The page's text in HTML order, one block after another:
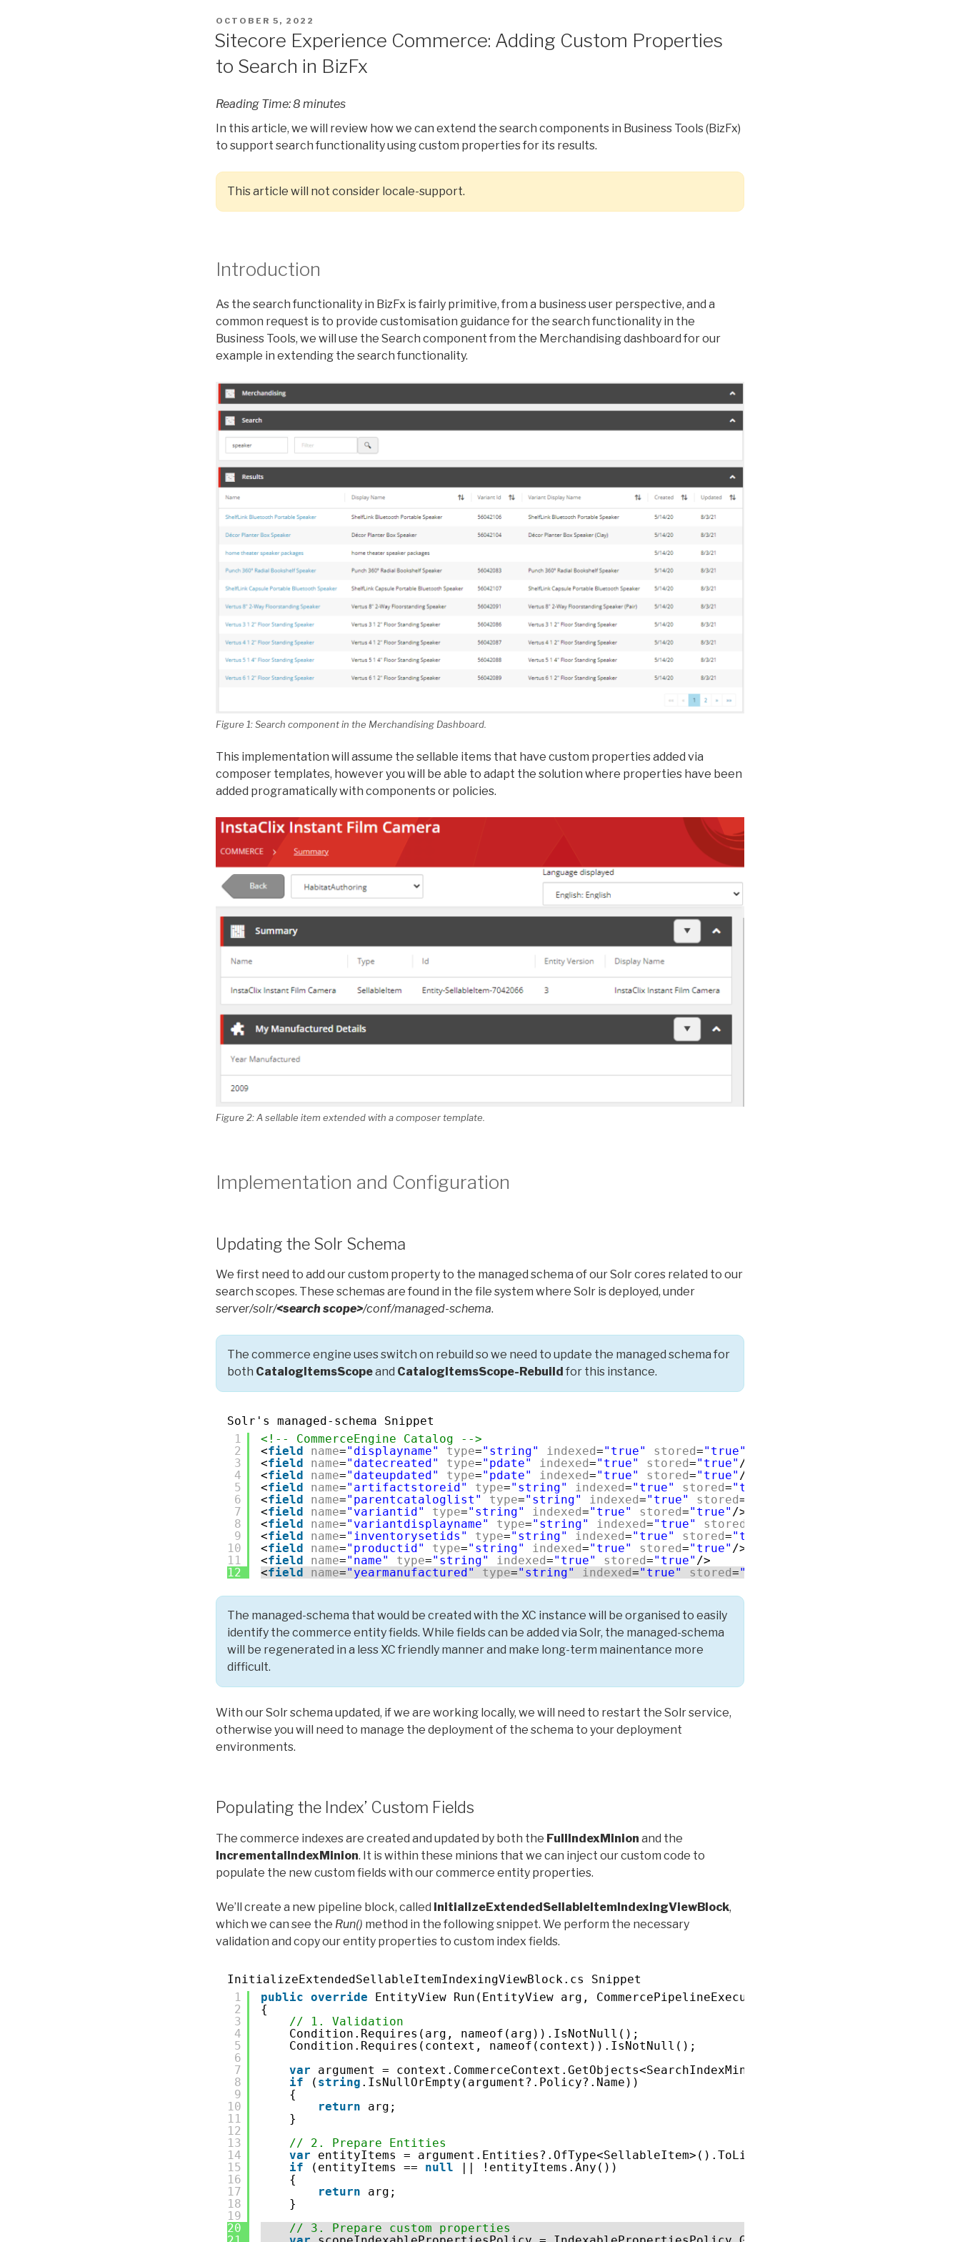
POSTED
OCTOBER 5, 2022
Sitecore Experience Commerce: Adding Custom Properties
to Search in BizFx
Reading Time:8 minutes
In this article, we will review how we can extend the search components in Business Tools (BizFx)
to support search functionality using custom properties for its results.
This article will not consider locale-support.
Introduction
As the search functionality in BizFx is fairly primitive, from a business user perspective, and a
common request is to provide customisation guidance for the search functionality in the
Business Tools, we will use the Search component from the Merchandising dashboard for our
example in extending the search functionality.
Figure 1: Search component in the Merchandising Dashboard.
This implementation will assume the sellable items that have custom properties added via
composer templates, however you will be able to adapt the solution where properties have been
added programatically with components or policies.
Figure 2: A sellable item extended with a composer template.
Implementation and Configuration
Updating the Solr Schema
We first need to add our custom property to the managed schema of our Solr cores related to our
search scopes. These schemas are found in the file system where Solr is deployed, under
server/solr/<search scope>/conf/managed-schema.
The commerce engine uses switch on rebuild so we need to update the managed schema for
both CatalogItemsScopeand CatalogItemsScope-Rebuild for this instance.
Solr's managed-schema Snippet
1
2
3
4
5
6
7
8
9
10
11
12
<!-- CommerceEngine Catalog -->
<field name="displayname" type="string" indexed="true" stored="true"
<field name="datecreated" type="pdate" indexed="true" stored="true" />
<field name="dateupdated" type="pdate" indexed="true" stored="true" />
<field name="artifactstoreid" type="string" indexed="true" stored="true"
<field name="parentcataloglist" type="string" indexed="true" stored=
<field name="variantid" type="string" indexed="true" stored="true" />
<field name="variantdisplayname" type="string" indexed="true" stored
<field name="inventorysetids" type="string" indexed="true" stored="true"
<field name="productid" type="string" indexed="true" stored="true" />
<field name="name" type="string" indexed="true" stored="true" />
<field name="yearmanufactured" type="string" indexed="true" stored="true"
The managed-schema that would be created with the XC instance will be organised to easily
identify the commerce entity fields. While fields can be added via Solr, the managed-schema
will be regenerated in a less XC friendly manner and make long-term mainentance more
difficult.
With our Solr schema updated, if we are working locally, we will need to restart the Solr service,
otherwise you will need to manage the deployment of the schema to your deployment
environments.
Populating the Index’ Custom Fields
The commerce indexes are created and updated by both the FullIndexMinion and the
IncrementalIndexMinion. It is within these minions that we can inject our custom code to
populate the new custom fields with our commerce entity properties.
We’ll create a new pipeline block, called InitializeExtendedSellableItemIndexingViewBlock,
which we can see the Run() method in the following snippet. We perform the necessary
validation and copy our entity properties to custom index fields.
InitializeExtendedSellableItemIndexingViewBlock.cs Snippet
1
2
3
4
5
6
7
8
9
10
11
12
13
14
15
16
17
18
19
20
public override
EntityView Run(EntityView arg, CommercePipelineExecutionContext context)
{
// 1. Validation
Condition.Requires(arg, nameof(arg)).IsNotNull();
Condition.Requires(context, nameof(context)).IsNotNull();
var
argument =
if
( string .IsNullOrEmpty(argument?.Policy?.Name))
{
return
arg;
}
// 2. Prepare Entities
var
entityItems = argument.Entities?.OfType<SellableItem>().ToList();
if
(entityItems == null
|| !entityItems.Any())
{
return
arg;
}
// 3. Prepare custom properties